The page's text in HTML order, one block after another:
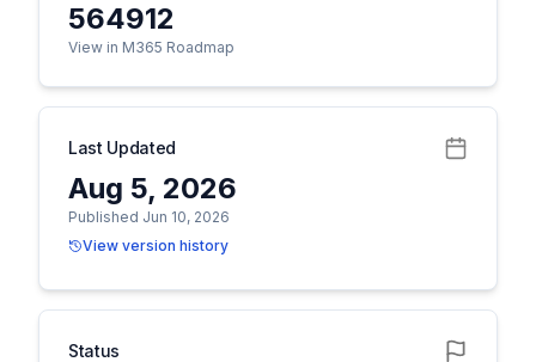
564912
View in M365 Roadmap
Last Updated
Aug 5, 2026
Published Jun 10, 2026
View version history
Status